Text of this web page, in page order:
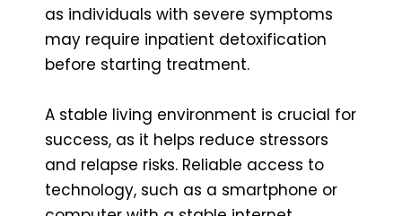
as individuals with severe symptoms
may require inpatient detoxification
before starting treatment.
A stable living environment is crucial for
success, as it helps reduce stressors
and relapse risks. Reliable access to
technology, such as a smartphone or